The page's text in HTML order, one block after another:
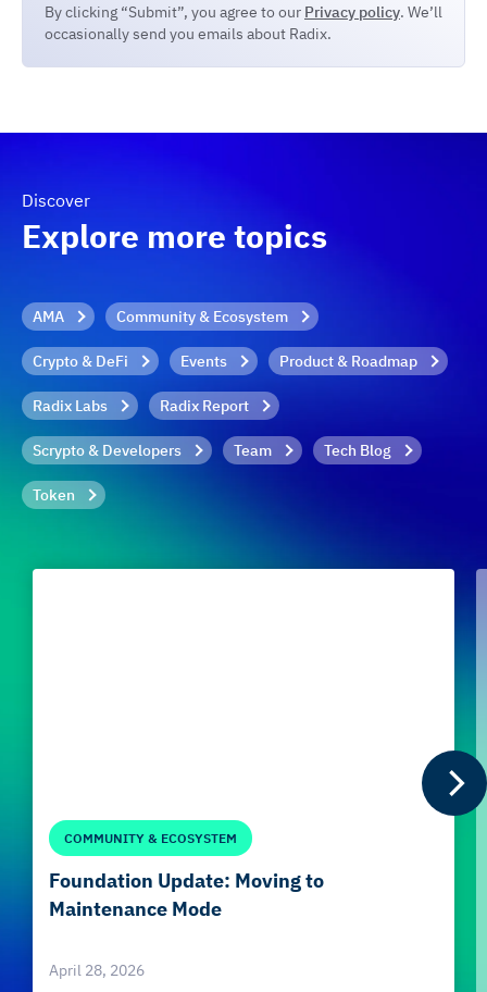
By clicking “Submit”, you agree to our Privacy policy. We’ll
occasionally send you emails about Radix.
Discover
Explore more topics
AMA Community & Ecosystem
Crypto & DeFi Events Product & Roadmap
Radix Labs Radix Report
Scrypto & Developers Team Tech Blog
Token
COMMUNITY & ECOSYSTEM
Foundation Update: Moving to
Maintenance Mode
April 28, 2026